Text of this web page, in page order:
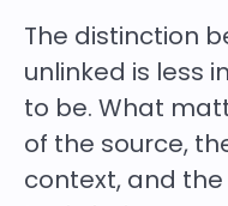
The distinction
unlinked is less
to be. What
of the source,
context, and